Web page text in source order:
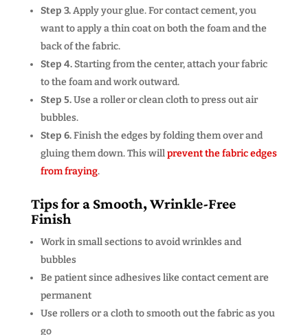
Step 3.Apply your glue. For contact cement, you
want to apply a thin coat on both the foam and the
back of the fabric.
Step 4. Starting from the center, attach your fabric
to the foam and work outward.
Step 5.Use a roller or clean cloth to press out air
bubbles.
Step 6.Finish the edges by folding them over and
gluing them down. This willprevent the fabric edges
from fraying.
Tips for a Smooth, Wrinkle-Free
Finish
Work in small sections to avoid wrinkles and
bubbles
Be patient since adhesives like contact cement are
permanent
Use rollers or a cloth to smooth out the fabric as you
go